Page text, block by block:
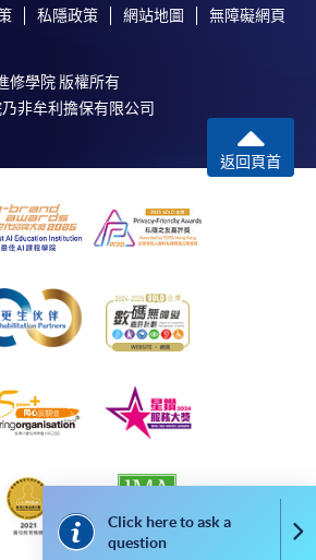
short courses, applicants may be
refundable except under very
due to insufficient enrolment),
School’s discretion. In exceptional
refund is approved, fees paid by cash,
online PPS will be reimbursed by
credit card account used for
published fees, there may be
associated with
Please refer to the relevant
or direct any enquiries to the
on courses are not transferrable.
onto a course, the student may not
course without approval
Click here to ask a
question
私隱政策 網站地圖 無障礙網頁
修學院 版權所有
非牟利擔保有限公司
返回頁首